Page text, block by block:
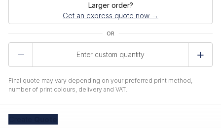
Larger order?
Get an express quote now →
Final quote may vary depending on your preferred print method,
number of print colours, delivery and VAT.